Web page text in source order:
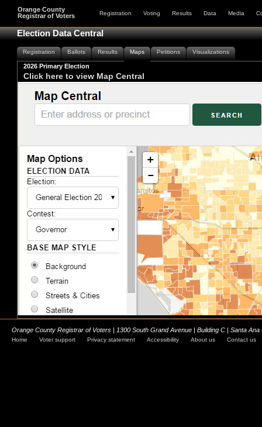
Orange County
Registrar of Voters
Registration Voting Results Data Media
Election Data Central
Registration Ballots Results Maps Petitions Visualizations
2026 Primary Election
Click here to view Map Central
Orange County Registrar of Voters | 1300 South Grand Avenue | Building C | Santa Ana
Home Voter support Privacy statement Accessibility About us Contact us